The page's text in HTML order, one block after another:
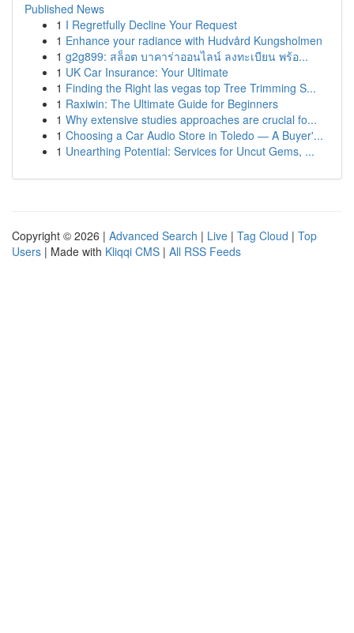
Published News
1 I Regretfully Decline Your Request
1 Enhance your radiance with Hudvård Kungsholmen
1 g2g899: สล็อต บาคาร่าออนไลน์ ลงทะเบียน พร้อ...
1 UK Car Insurance: Your Ultimate
1 Finding the Right las vegas top Tree Trimming S...
1 Raxiwin: The Ultimate Guide for Beginners
1 Why extensive studies approaches are crucial fo...
1 Choosing a Car Audio Store in Toledo — A Buyer'...
1 Unearthing Potential: Services for Uncut Gems, ...
Copyright © 2026 | Advanced Search | Live | Tag Cloud | Top
Users | Made with Kliqqi CMS | All RSS Feeds